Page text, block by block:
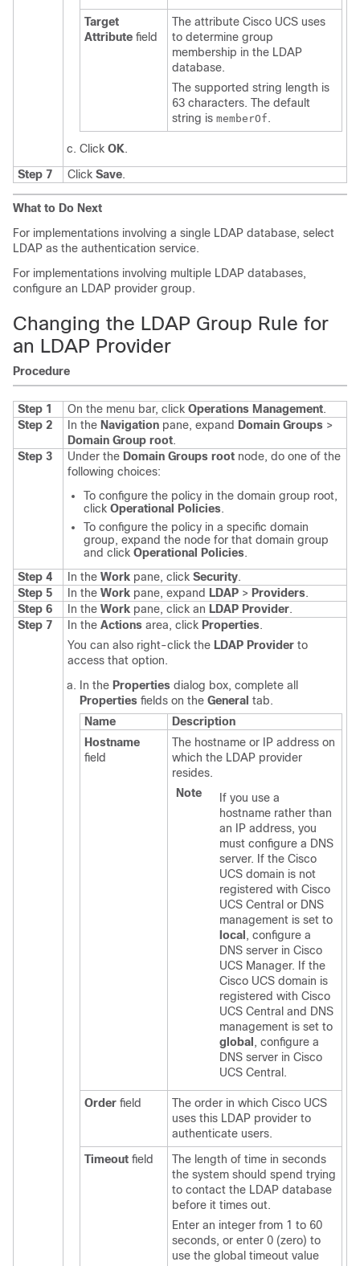
Target
Attribute field
The attribute Cisco UCS uses
to determine group
membership in the LDAP
database.
The supported string length is
63 characters. The default
string is memberOf .
Click OK.
Step 7
Click Save.
What to Do Next
For implementations involving a single LDAP database, select
LDAP as the authentication service.
For implementations involving multiple LDAP databases,
configure an LDAP provider group.
Changing the LDAP Group Rule for
an LDAP Provider
Procedure
Step 1 On the menu bar, click Operations Management.
Step 2
In the Navigation pane, expand Domain Groups >
Domain Group root.
Step 3
Under the Domain Groups root node, do one of the
following choices:
To configure the policy in the domain group root,
click Operational Policies.
To configure the policy in a specific domain
group, expand the node for that domain group
and click Operational Policies.
Step 4
In the Work pane, click Security.
Step 5
In the Work pane, expand LDAP > Providers.
Step 6
In the Work pane, click an LDAP Provider.
Step 7
In the Actions area, click Properties.
You can also right-click the LDAP Provider to
access that option.
In the Properties dialog box, complete all
Properties fields on the General tab.
Name
Description
Hostname
field
The hostname or IP address on
which the LDAP provider
resides.
Note
If you use a
hostname rather than
an IP address, you
must configure a DNS
server. If the Cisco
UCS domain is not
registered with Cisco
UCS Central or DNS
management is set to
local , configure a
DNS server in Cisco
UCS Manager. If the
Cisco UCS domain is
registered with Cisco
UCS Central and DNS
management is set to
global , configure a
DNS server in Cisco
UCS Central .
Order field The order in which Cisco UCS
uses this LDAP provider to
authenticate users.
Timeout field
The length of time in seconds
the system should spend trying
to contact the LDAP database
before it times out.
Enter an integer from 1 to 60
seconds, or enter 0 (zero) to
use the global timeout value